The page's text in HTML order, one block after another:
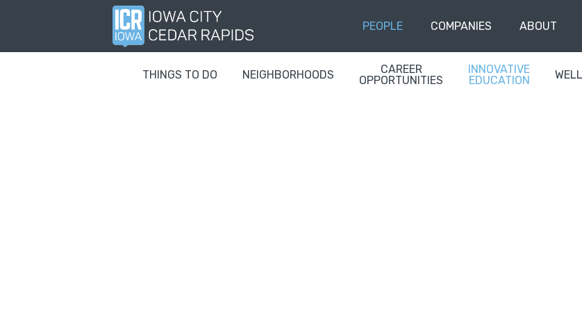
PEOPLE COMPANIES ABOUT
THINGS TO DO NEIGHBORHOODS
CAREER
OPPORTUNITIES
INNOVATIVE
EDUCATION